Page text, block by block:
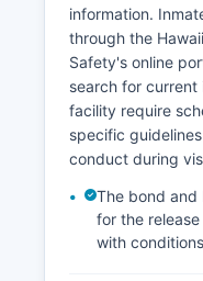
information.
through the
Safety's online
search for current
facility require
specific
conduct during
The bond and
for the
with